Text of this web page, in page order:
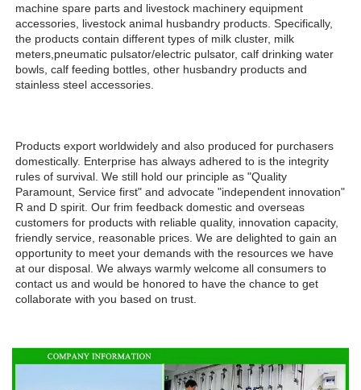
machine spare parts and livestock machinery equipment
accessories, livestock animal husbandry products. Specifically,
the products contain different types of milk cluster, milk
meters,pneumatic pulsator/electric pulsator, calf drinking water
bowls, calf feeding bottles, other husbandry products and
stainless steel accessories.
Products export worldwidely and also produced for purchasers
domestically. Enterprise has always adhered to is the integrity
rules of survival. We still hold our principle as "Quality
Paramount, Service first" and advocate "independent innovation"
R and D spirit. Our frim feedback domestic and overseas
customers for products with reliable quality, innovation capacity,
friendly service, reasonable prices. We are delighted to gain an
opportunity to meet your demands with the resources we have
at our disposal. We always warmly welcome all consumers to
contact us and would be honored to have the chance to get
collaborate with you based on trust.